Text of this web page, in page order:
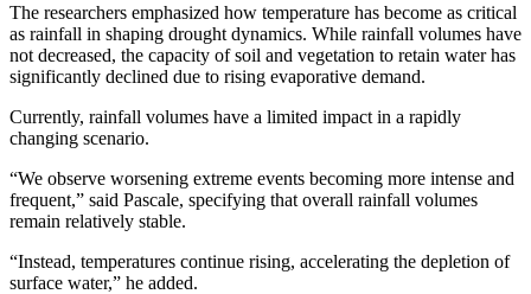
The researchers emphasized how temperature has become as critical
as rainfall in shaping drought dynamics. While rainfall volumes have
not decreased, the capacity of soil and vegetation to retain water has
significantly declined due to rising evaporative demand.
Currently, rainfall volumes have a limited impact in a rapidly
changing scenario.
“We observe worsening extreme events becoming more intense and
frequent,” said Pascale, specifying that overall rainfall volumes
remain relatively stable.
“Instead, temperatures continue rising, accelerating the depletion of
surface water,” he added.